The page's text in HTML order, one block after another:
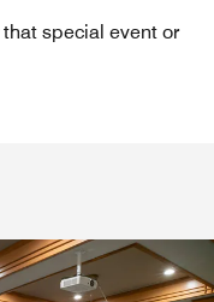
special event or